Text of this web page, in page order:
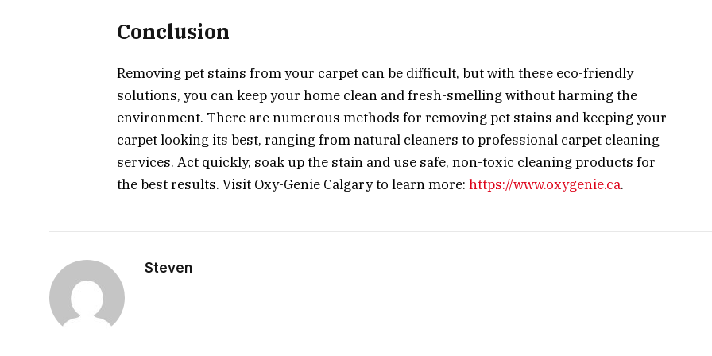
Conclusion
Removing pet stains from your carpet can be difficult, but with these eco-friendly
solutions, you can keep your home clean and fresh-smelling without harming the
environment. There are numerous methods for removing pet stains and keeping your
carpet looking its best, ranging from natural cleaners to professional carpet cleaning
services. Act quickly, soak up the stain and use safe, non-toxic cleaning products for
the best results. Visit Oxy-Genie Calgary to learn more: https://www.oxygenie.ca.
Steven